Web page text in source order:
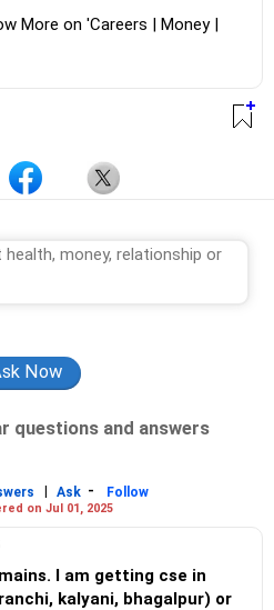
More on 'Careers | Money |
questions and answers
| Ask -
Follow
on Jul 01, 2025
I am getting cse in
kalyani, bhagalpur) or